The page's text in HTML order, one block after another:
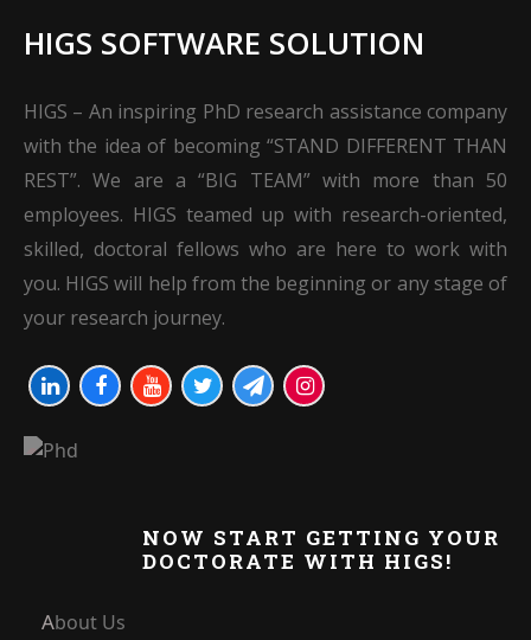
HIGS SOFTWARE SOLUTION
HIGS – An inspiring PhD research assistance company
with the idea of becoming “STAND DIFFERENT THAN
REST”. We are a “BIG TEAM” with more than 50
employees. HIGS teamed up with research-oriented,
skilled, doctoral fellows who are here to work with
you. HIGS will help from the beginning or any stage of
your research journey.
NOW START GETTING YOUR
DOCTORATE WITH HIGS!
About Us